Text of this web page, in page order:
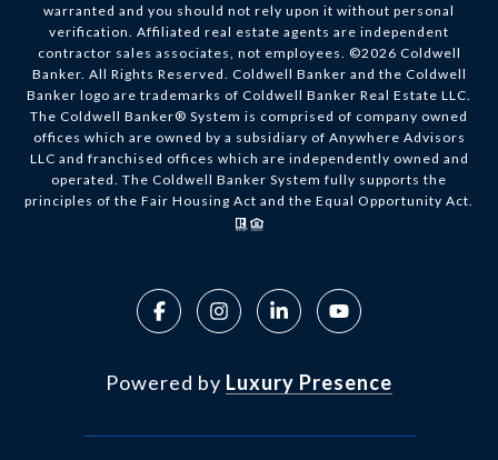
warranted and you should not rely upon it without personal
verification. Affiliated real estate agents are independent
contractor sales associates, not employees. ©2026 Coldwell
Banker. All Rights Reserved. Coldwell Banker and the Coldwell
Banker logo are trademarks of Coldwell Banker Real Estate LLC.
The Coldwell Banker® System is comprised of company owned
offices which are owned by a subsidiary of Anywhere Advisors
LLC and franchised offices which are independently owned and
operated. The Coldwell Banker System fully supports the
principles of the Fair Housing Act and the Equal Opportunity Act.
Powered by Luxury Presence